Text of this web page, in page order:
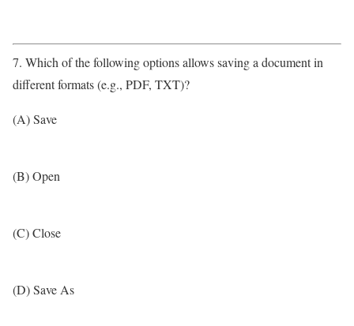
7. Which of the following options allows saving a document in
different formats (e.g., PDF, TXT)?
(A) Save
(B) Open
(C) Close
(D) Save As